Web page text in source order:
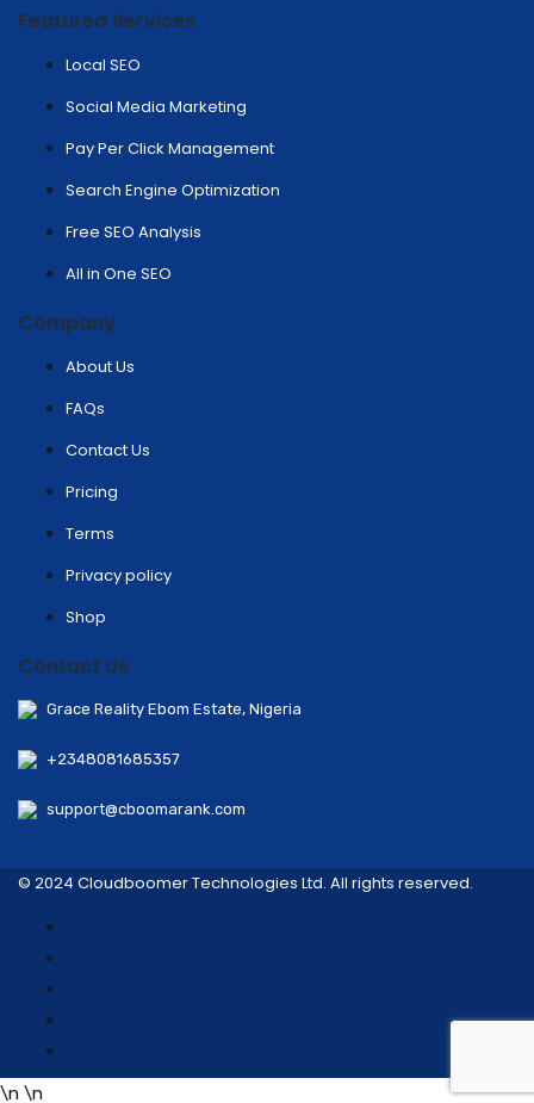
Featured Services
Local SEO
Social Media Marketing
Pay Per Click Management
Search Engine Optimization
Free SEO Analysis
All in One SEO
Company
About Us
FAQs
Contact Us
Pricing
Terms
Privacy policy
Shop
Contact Us
Grace Reality Ebom Estate, Nigeria
+2348081685357
support@cboomarank.com
© 2024 Cloudboomer Technologies Ltd. All rights reserved.
\n \n